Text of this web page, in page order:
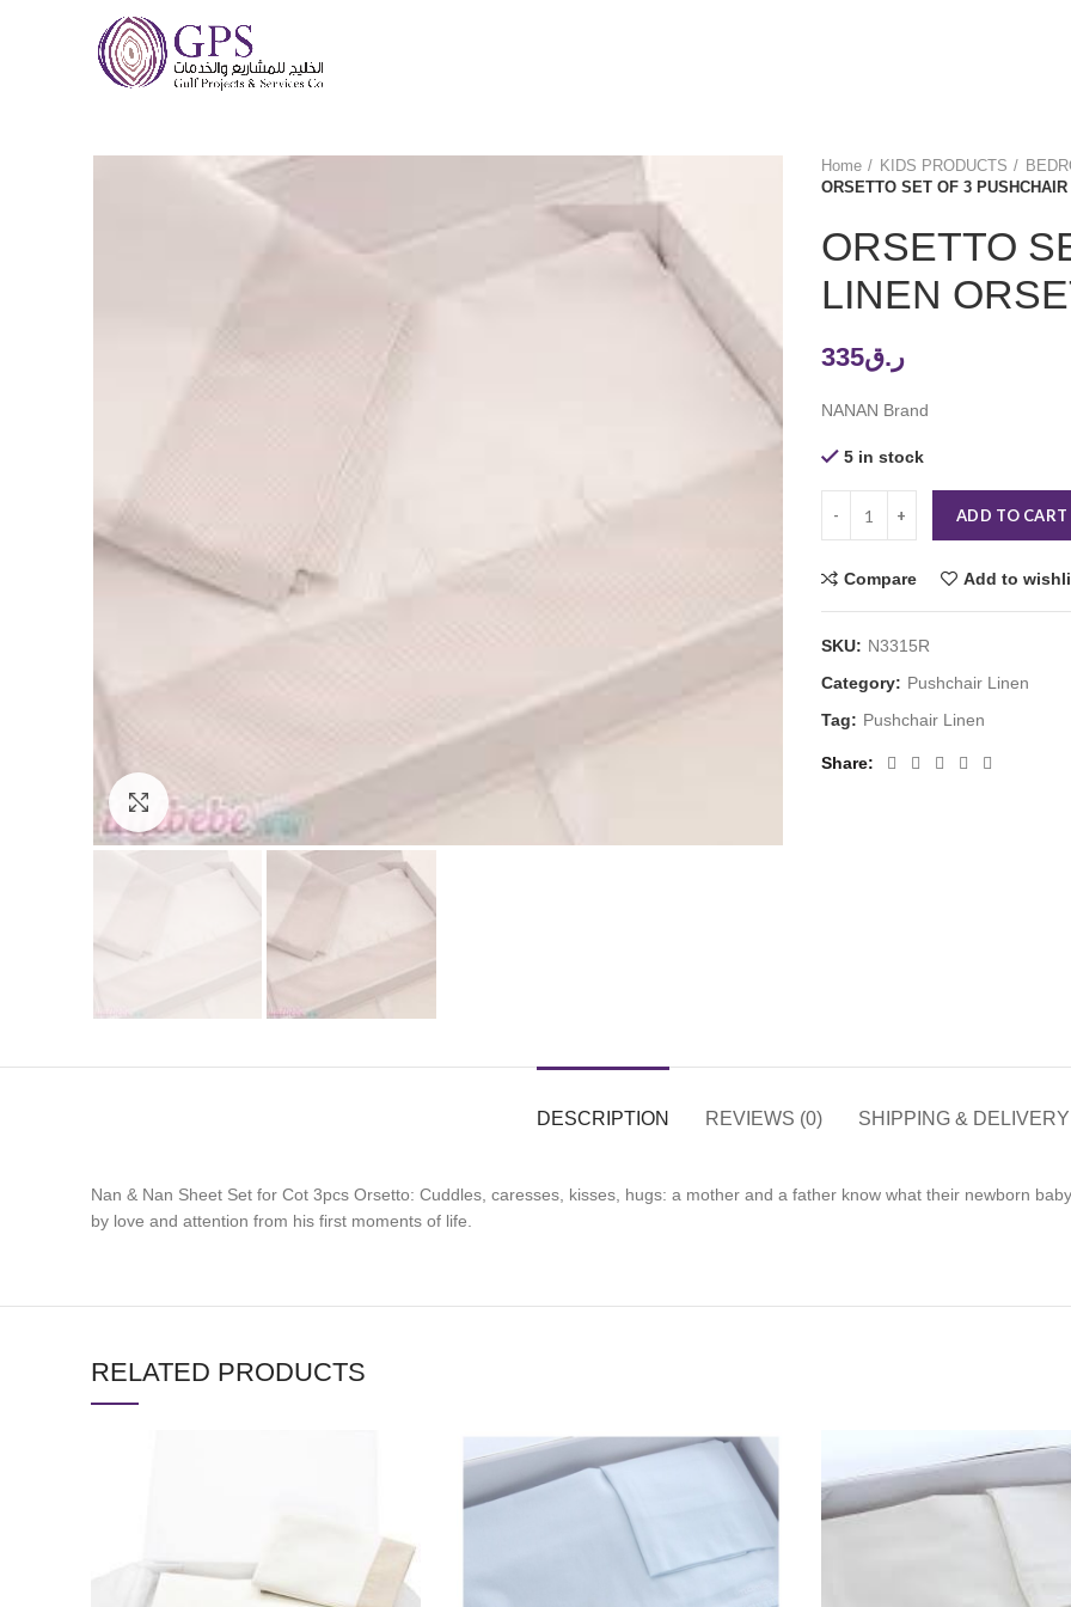
Click to enlarge
Home KIDS PRODUCTS
ORSETTO SET OF 3
ORSETTO
LINEN
ر.ق335
NANAN Brand
5 in stock
ADD TO CART
Compare Add to
SKU: N3315R
Category: Pushchair Linen
Tag: Pushchair Linen
Share
DESCRIPTION REVIEWS (0) SHIPPING & DELIVERY
Nan & Nan Sheet Set for Cot 3pcs Orsetto: Cuddles, caresses, kisses, hugs: a mother and a father know what their newborn
by love and attention from his first moments of life.
RELATED PRODUCTS